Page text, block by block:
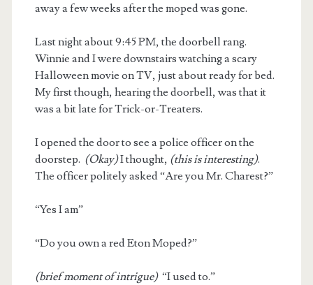
away a few weeks after the moped was gone.
Last night about 9:45 PM, the doorbell rang.
Winnie and I were downstairs watching a scary
Halloween movie on TV, just about ready for bed.
My first though, hearing the doorbell, was that it
was a bit late for Trick-or-Treaters.
I opened the door to see a police officer on the
doorstep. (Okay)I thought, (this is interesting).
The officer politely asked “Are you Mr. Charest?”
“Yes I am”
“Do you own a red Eton Moped?”
(brief moment of intrigue)“I used to.”